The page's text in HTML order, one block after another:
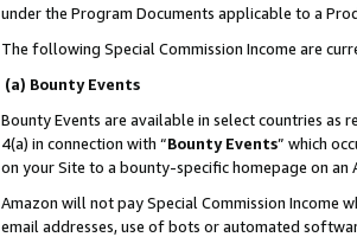
under the Program Documents applicable to a
The following Special Commission Income are
(a) Bounty Events
Bounty Events are available in select countries as
4(a) in connection with “Bounty Events” which
on your Site to a bounty-specific homepage on an
Amazon will not pay Special Commission Income
email addresses, use of bots or automated